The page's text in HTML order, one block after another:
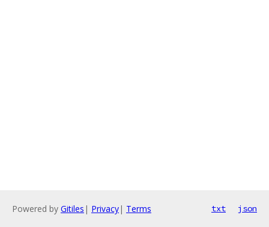
Powered by Gitiles | Privacy| Terms txt json